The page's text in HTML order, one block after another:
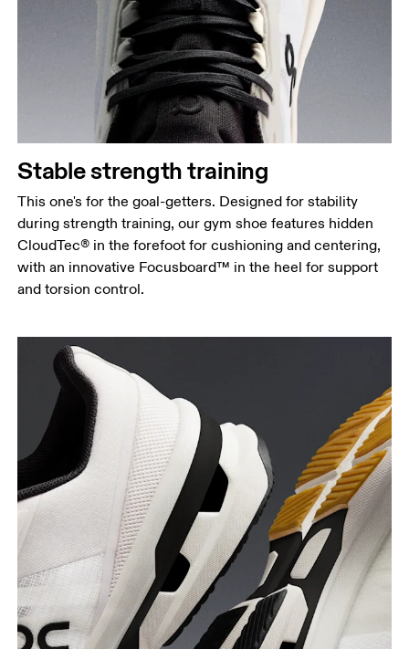
Stable strength training
This one's for the goal-getters. Designed for stability
during strength training, our gym shoe features hidden
CloudTec® in the forefoot for cushioning and centering,
with an innovative Focusboard™ in the heel for support
and torsion control.